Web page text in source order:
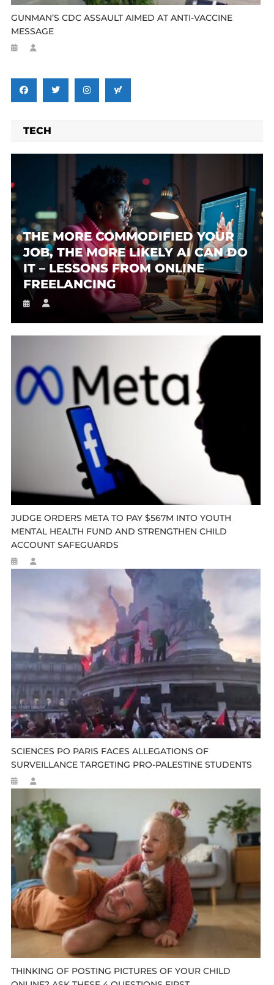
GUNMAN’S CDC ASSAULT AIMED AT ANTI-VACCINE
MESSAGE
TECH
THE MORE COMMODIFIED YOUR
JOB, THE MORE LIKELY AI CAN DO
IT – LESSONS FROM ONLINE
FREELANCING
JUDGE ORDERS META TO PAY $567M INTO YOUTH
MENTAL HEALTH FUND AND STRENGTHEN CHILD
ACCOUNT SAFEGUARDS
SCIENCES PO PARIS FACES ALLEGATIONS OF
SURVEILLANCE TARGETING PRO-PALESTINE STUDENTS
THINKING OF POSTING PICTURES OF YOUR CHILD